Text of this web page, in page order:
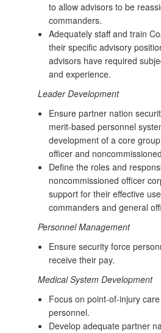
to allow advisors to be
commanders.
Adequately staff and train
their specific advisory
advisors have required
and experience.
Leader Development
Ensure partner nation
merit-based personnel
development of a core
officer and
Define the roles and
noncommissioned officer
support for their effective
commanders and general
Personnel Management
Ensure security force
receive their pay.
Medical System Development
Focus on point-of-injury
personnel.
Develop adequate partner